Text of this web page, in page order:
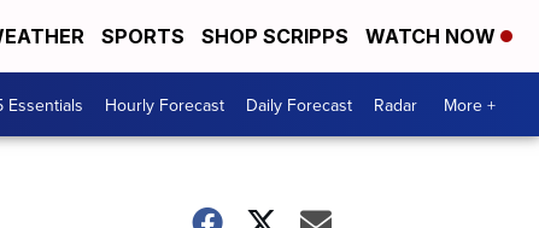
SPORTS SHOP SCRIPPS WATCH NOW
Essentials Hourly Forecast Daily Forecast Radar More +